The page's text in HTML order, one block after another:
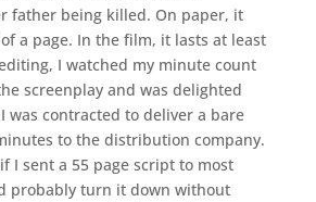
father being killed. On paper, it
a page. In the film, it lasts at least
I watched my minute count
screenplay and was delighted
was contracted to deliver a bare
to the distribution company.
I sent a 55 page script to most
probably turn it down without